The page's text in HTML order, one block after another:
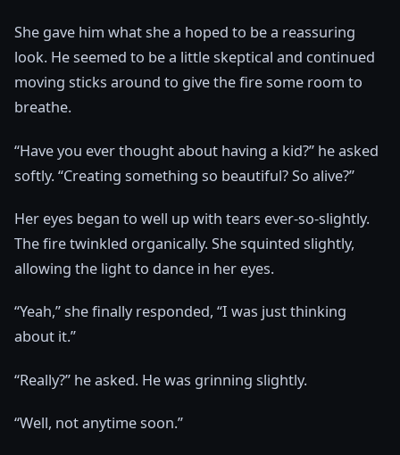
She gave him what she a hoped to be a reassuring
look. He seemed to be a little skeptical and continued
moving sticks around to give the fire some room to
breathe.
“Have you ever thought about having a kid?” he asked
softly. “Creating something so beautiful? So alive?”
Her eyes began to well up with tears ever-so-slightly.
The fire twinkled organically. She squinted slightly,
allowing the light to dance in her eyes.
“Yeah,” she finally responded, “I was just thinking
about it.”
“Really?” he asked. He was grinning slightly.
“Well, not anytime soon.”